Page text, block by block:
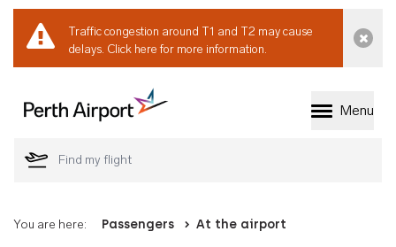
Traffic congestion around T1 and T2 may cause
delays. Click here for more information.
Welcome to Perth
Menu
You are here: Passengers At the airport